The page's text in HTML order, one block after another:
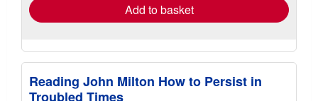
Add to basket
Reading John Milton How to Persist in
Troubled Times